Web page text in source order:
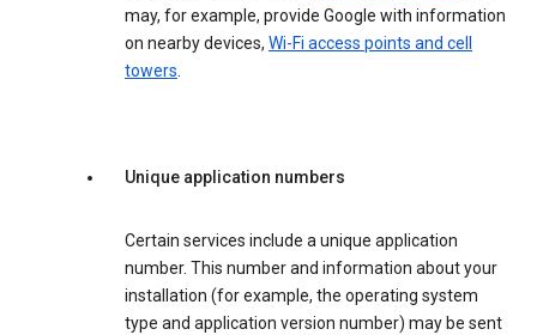
may, for example, provide Google with information
on nearby devices, Wi-Fi access points and cell
towers.
Unique application numbers
Certain services include a unique application
number. This number and information about your
installation (for example, the operating system
type and application version number) may be sent